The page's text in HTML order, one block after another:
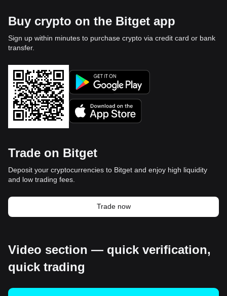
Buy crypto on the Bitget app
Sign up within minutes to purchase crypto via credit card or bank
transfer.
Trade on Bitget
Deposit your cryptocurrencies to Bitget and enjoy high liquidity
and low trading fees.
Trade now
Video section — quick verification,
quick trading